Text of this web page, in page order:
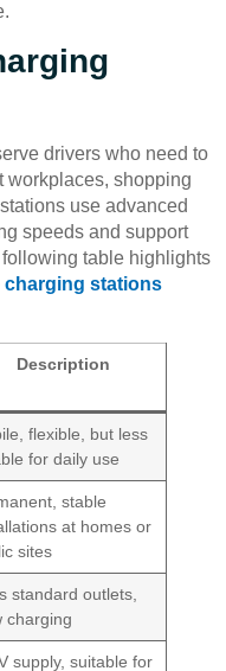
drivers who need to
workplaces, shopping
use advanced
speeds and support
table highlights
charging stations
Description
flexible, but less
for daily use
stable
at homes or
sites
standard outlets,
charging
supply, suitable for